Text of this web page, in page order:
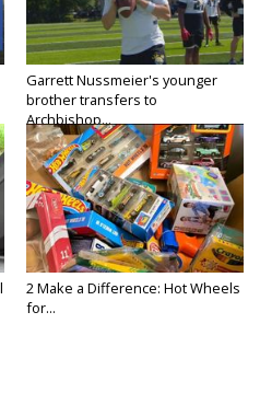
Garrett Nussmeier's younger
brother transfers to
Archbishop...
2 Make a Difference: Hot Wheels
for...